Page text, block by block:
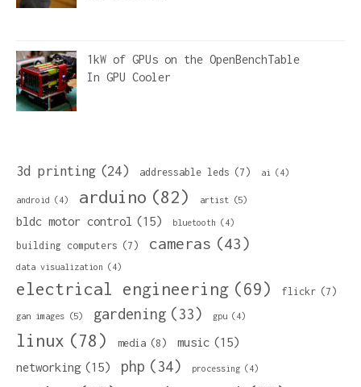
1kW of GPUs on the OpenBenchTable
In GPU Cooler
3d printing (24) addressable leds (7) ai (4)
android (4) arduino (82) artist (5)
bldc motor control (15) bluetooth (4)
building computers (7) cameras (43)
data visualization (4)
electrical engineering (69) flickr (7)
gan images (5) gardening (33) gpu (4)
linux (78) media (8) music (15)
networking (15) php (34) processing (4)